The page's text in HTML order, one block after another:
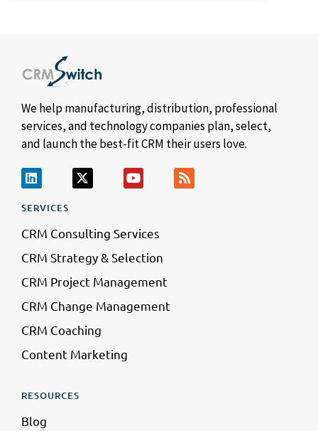
We help manufacturing, distribution, professional
services, and technology companies plan, select,
and launch the best-fit CRM their users love.
SERVICES
CRM Consulting Services
CRM Strategy & Selection
CRM Project Management
CRM Change Management
CRM Coaching
Content Marketing
RESOURCES
Blog